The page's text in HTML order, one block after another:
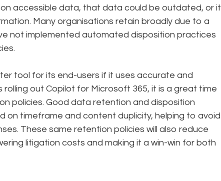
accessible data, that data could be outdated, or it
Many organisations retain broadly due to a
not implemented automated disposition practices
tool for its end-users if it uses accurate and
out Copilot for Microsoft 365, it is a great time
policies. Good data retention and disposition
on timeframe and content duplicity, helping to avoid
These same retention policies will also reduce
litigation costs and making it a win-win for both